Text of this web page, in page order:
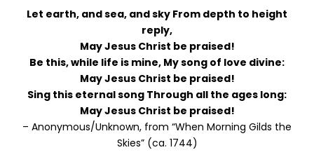
Let earth, and sea, and sky From depth to height
reply,
May Jesus Christ be praised!
Be this, while life is mine, My song of love divine:
May Jesus Christ be praised!
Sing this eternal song Through all the ages long:
May Jesus Christ be praised!
– Anonymous/Unknown, from “When Morning Gilds the
Skies” (ca. 1744)